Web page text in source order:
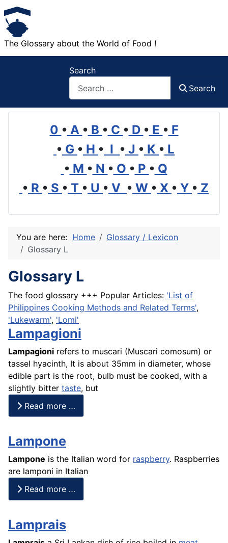
The Glossary about the World of Food !
Search
Search
0 • A • B • C • D • E • F
• G • H • I • J • K • L
• M • N • O • P • Q
• R • S • T • U • V • W • X • Y • Z
You are here: Home
Glossary / Lexicon
Glossary L
Glossary L
The food glossary +++ Popular Articles: 'List of
Philippines Cooking Methods and Related Terms',
'Lukewarm', 'Lomi'
Lampagioni
Lampagioni refers to muscari (Muscari comosum) or
tassel hyacinth, It is about 35mm in diameter, whose
edible part is the root, bulb must be cooked, with a
slightly bitter taste, but
Read more …
Lampone
Lampone is the Italian word for raspberry. Raspberries
are lamponi in Italian
Read more …
Lamprais